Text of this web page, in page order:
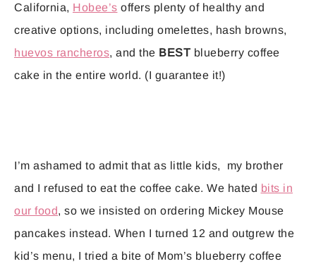
California, Hobee’s offers plenty of healthy and
creative options, including omelettes, hash browns,
huevos rancheros, and the BEST blueberry coffee
cake in the entire world. (I guarantee it!)
I’m ashamed to admit that as little kids, my brother
and I refused to eat the coffee cake. We hated bits in
our food, so we insisted on ordering Mickey Mouse
pancakes instead. When I turned 12 and outgrew the
kid’s menu, I tried a bite of Mom’s blueberry coffee